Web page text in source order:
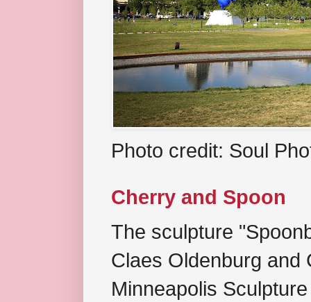
Photo credit: Soul
Cherry and Spoon
The sculpture
Claes Oldenburg and
Minneapolis